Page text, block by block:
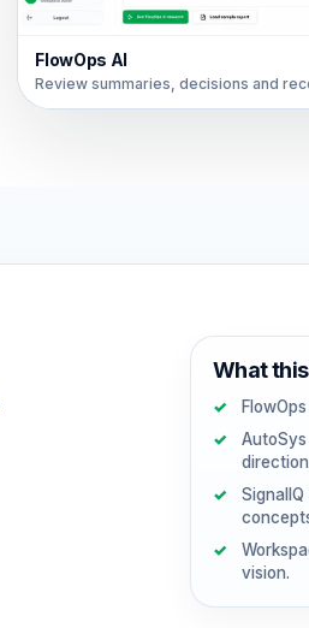
FlowOps AI
Review summaries, decisions and
What
vision.